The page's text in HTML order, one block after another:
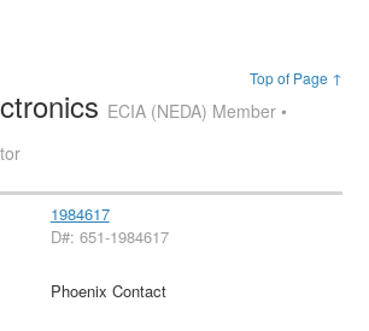
Top of Page ↑
ECIA (NEDA) Member •
1984617
D#: 651-1984617
Phoenix Contact